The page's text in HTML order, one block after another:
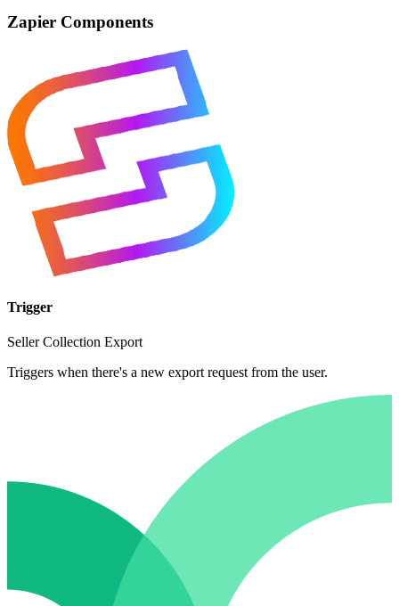
Zapier Components
Trigger
Seller Collection Export
Triggers when there's a new export request from the user.